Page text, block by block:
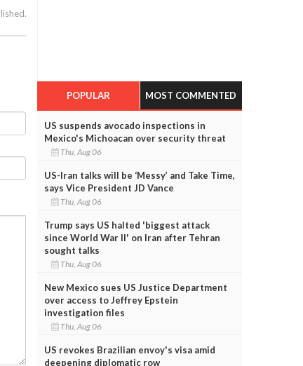
POPULAR MOST COMMENTED
US suspends avocado inspections in
Mexico's Michoacan over security threat
Thu, Aug 06
US-Iran talks will be ‘Messy’ and Take Time,
says Vice President JD Vance
Thu, Aug 06
Trump says US halted 'biggest attack
since World War II' on Iran after Tehran
sought talks
Thu, Aug 06
New Mexico sues US Justice Department
over access to Jeffrey Epstein
investigation files
Thu, Aug 06
US revokes Brazilian envoy's visa amid
deepening diplomatic row